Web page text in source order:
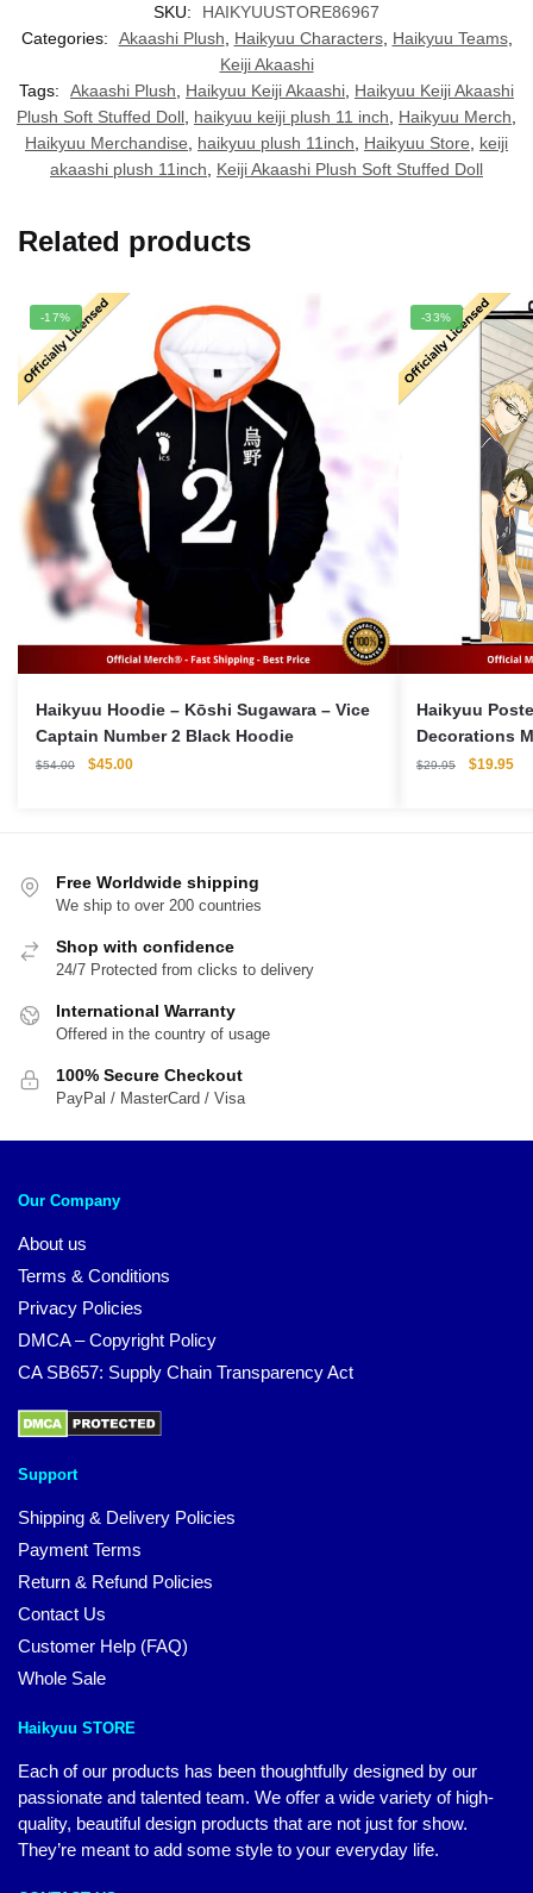
SKU:
HAIKYUUSTORE86967
Categories:
Akaashi Plush Haikyuu Characters, Haikyuu Teams,
Keiji Akaashi
Tags:
Akaashi Plush Haikyuu Keiji Akaashi Haikyuu Keiji Akaashi
Plush Soft Stuffed Doll haikyuu keiji plush 11 inch Haikyuu Merch
Haikyuu Merchandise
haikyuu plush 11inch Haikyuu Store
keiji
akaashi plush 11inch
Keiji Akaashi Plush Soft Stuffed Doll
Related products
-17%
Haikyuu Hoodie – Kōshi Sugawara – Vice
Captain Number 2 Black Hoodie
$54.00
Original
$45.00Current
-33%
Haikyuu
Decorations
$29.95
Original
$19.95
Free Worldwide shipping
We ship to over 200 countries
Shop with confidence
24/7 Protected from clicks to delivery
International Warranty
Offered in the country of usage
100% Secure Checkout
PayPal / MasterCard / Visa
Our Company
About us
Terms & Conditions
Privacy Policies
DMCA – Copyright Policy
CA SB657: Supply Chain Transparency Act
Support
Shipping & Delivery Policies
Payment Terms
Return & Refund Policies
Contact Us
Customer Help (FAQ)
Whole Sale
Haikyuu STORE
Each of our products has been thoughtfully designed by our
passionate and talented team. We offer a wide variety of high-
quality, beautiful design products that are not just for show.
They’re meant to add some style to your everyday life.